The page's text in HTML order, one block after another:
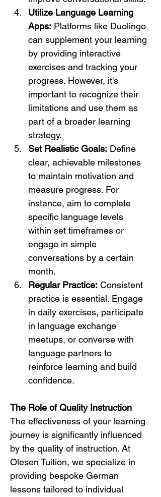
Utilize Language Learning
Apps: Platforms like Duolingo
can supplement your learning
by providing interactive
exercises and tracking your
progress. However, it's
important to recognize their
limitations and use them as
part of a broader learning
strategy.
Set Realistic Goals: Define
clear, achievable milestones
to maintain motivation and
measure progress. For
instance, aim to complete
specific language levels
within set timeframes or
engage in simple
conversations by a certain
month.
Regular Practice: Consistent
practice is essential. Engage
in daily exercises, participate
in language exchange
meetups, or converse with
language partners to
reinforce learning and build
confidence.
The Role of Quality Instruction
The effectiveness of your learning
journey is significantly influenced
by the quality of instruction. At
Olesen Tuition, we specialize in
providing bespoke German
lessons tailored to individual